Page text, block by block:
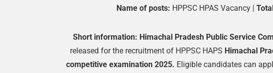
Name of posts: HPPSC HPAS Vacancy |
Short information: Himachal Pradesh Public Service
released for the recruitment of HPPSC HAPS Himachal
competitive examination 2025. Eligible candidates can